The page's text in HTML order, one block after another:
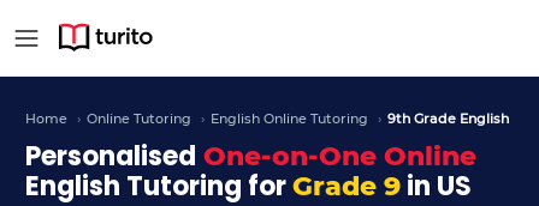
9th Grade English –
Home › Online Tutoring › English Online Tutoring › 9th Grade English
Personalised One-on-One Online
English Tutoring forGrade 9in US